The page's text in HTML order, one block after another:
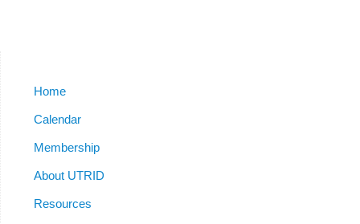
Home
Calendar
Membership
About UTRID
Resources